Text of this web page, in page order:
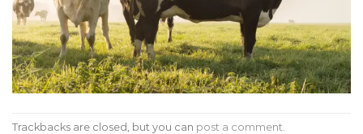
Trackbacks are closed, but you can post a comment